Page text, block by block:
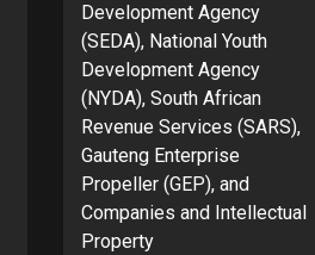
Development Agency
(SEDA), National Youth
Development Agency
(NYDA), South African
Revenue Services (SARS),
Gauteng Enterprise
Propeller (GEP), and
Companies and Intellectual
Property